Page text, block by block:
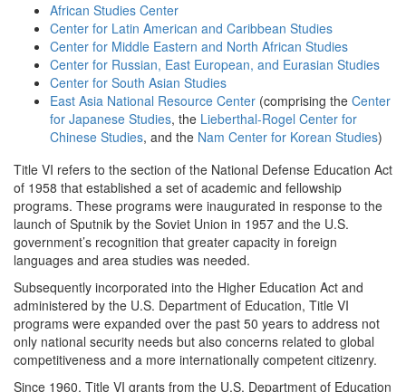
African Studies Center
Center for Latin American and Caribbean Studies
Center for Middle Eastern and North African Studies
Center for Russian, East European, and Eurasian Studies
Center for South Asian Studies
East Asia National Resource Center (comprising the Center
for Japanese Studies, the Lieberthal-Rogel Center for
Chinese Studies, and the Nam Center for Korean Studies)
Title VI refers to the section of the National Defense Education Act
of 1958 that established a set of academic and fellowship
programs. These programs were inaugurated in response to the
launch of Sputnik by the Soviet Union in 1957 and the U.S.
government’s recognition that greater capacity in foreign
languages and area studies was needed.
Subsequently incorporated into the Higher Education Act and
administered by the U.S. Department of Education, Title VI
programs were expanded over the past 50 years to address not
only national security needs but also concerns related to global
competitiveness and a more internationally competent citizenry.
Since 1960, Title VI grants from the U.S. Department of Education